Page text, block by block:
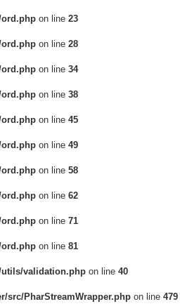
on line 23
on line 28
on line 34
on line 38
on line 45
on line 49
on line 58
on line 62
on line 71
on line 81
validation.php on line 40
src/PharStreamWrapper.php on line 479